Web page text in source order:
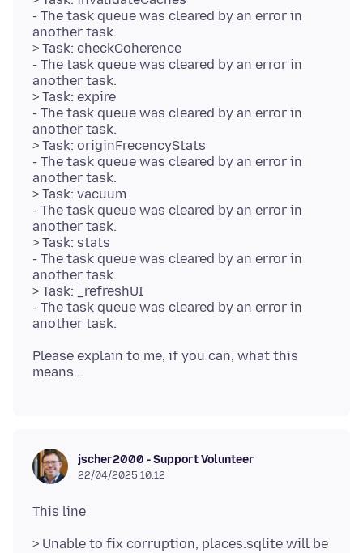
- The task queue was cleared by an error in
another task.
> Task: checkCoherence
- The task queue was cleared by an error in
another task.
> Task: expire
- The task queue was cleared by an error in
another task.
> Task: originFrecencyStats
- The task queue was cleared by an error in
another task.
> Task: vacuum
- The task queue was cleared by an error in
another task.
> Task: stats
- The task queue was cleared by an error in
another task.
> Task: _refreshUI
- The task queue was cleared by an error in
Please explain to me, if you can, what this
jscher2000 - Support Volunteer
22/04/2025 10:12
> Unable to fix corruption, places.sqlite will be